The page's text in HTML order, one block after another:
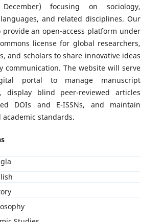
focusing on sociology,
and related disciplines. Our
provide an open-access platform under
license for global researchers,
and scholars to share innovative ideas
communication. The website will serve
portal to manage manuscript
display blind peer-reviewed articles
DOIs and E-ISSNs, and maintain
standards.